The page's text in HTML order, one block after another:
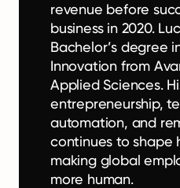
revenue before
business in 2020.
Bachelor’s degree
Innovation from
Applied Sciences.
entrepreneurship,
automation, and
continues to shape
making global
more human.